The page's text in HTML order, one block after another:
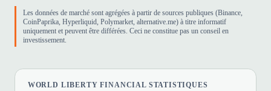
Les données de marché sont agrégées à partir de sources publiques (Binance,
CoinPaprika, Hyperliquid, Polymarket, alternative.me) à titre informatif
uniquement et peuvent être différées. Ceci ne constitue pas un conseil en
investissement.
WORLD LIBERTY FINANCIAL STATISTIQUES